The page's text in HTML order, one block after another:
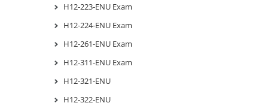
H12-223-ENU Exam
H12-224-ENU Exam
H12-261-ENU Exam
H12-311-ENU Exam
H12-321-ENU
H12-322-ENU